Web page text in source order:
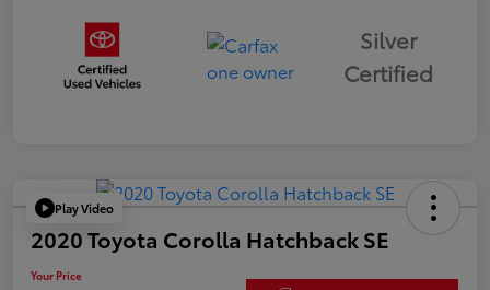
Silver
Certified
Play Video
2020 Toyota Corolla Hatchback SE
Your Price